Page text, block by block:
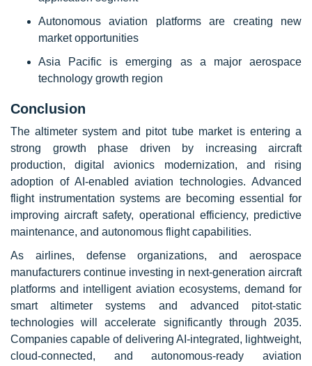
Autonomous aviation platforms are creating new
market opportunities
Asia Pacific is emerging as a major aerospace
technology growth region
Conclusion
The altimeter system and pitot tube market is entering a
strong growth phase driven by increasing aircraft
production, digital avionics modernization, and rising
adoption of AI-enabled aviation technologies. Advanced
flight instrumentation systems are becoming essential for
improving aircraft safety, operational efficiency, predictive
maintenance, and autonomous flight capabilities.
As airlines, defense organizations, and aerospace
manufacturers continue investing in next-generation aircraft
platforms and intelligent aviation ecosystems, demand for
smart altimeter systems and advanced pitot-static
technologies will accelerate significantly through 2035.
Companies capable of delivering AI-integrated, lightweight,
cloud-connected, and autonomous-ready aviation